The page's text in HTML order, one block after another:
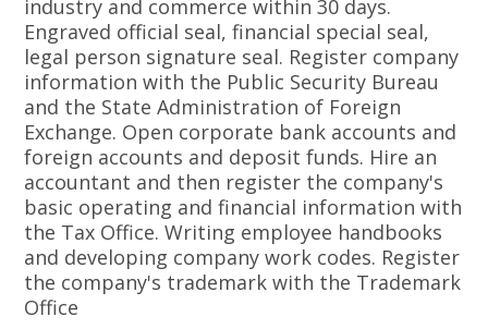
industry and commerce within 30 days.
Engraved official seal, financial special seal,
legal person signature seal. Register company
information with the Public Security Bureau
and the State Administration of Foreign
Exchange. Open corporate bank accounts and
foreign accounts and deposit funds. Hire an
accountant and then register the company's
basic operating and financial information with
the Tax Office. Writing employee handbooks
and developing company work codes. Register
the company's trademark with the Trademark
Office